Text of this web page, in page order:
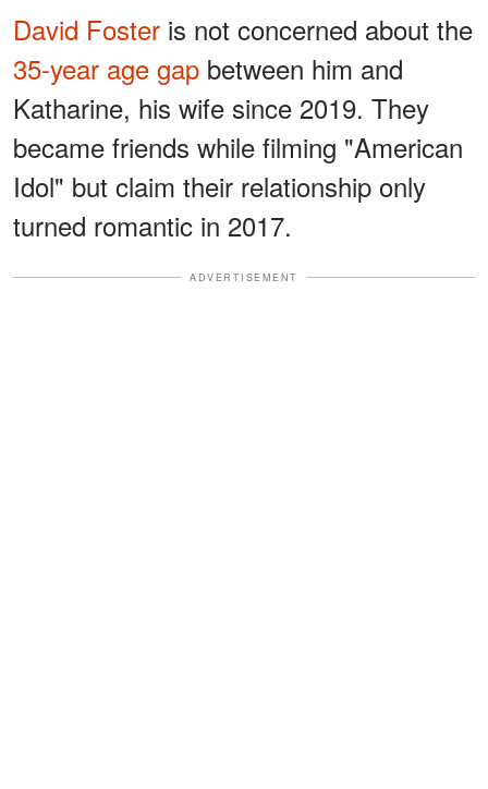
David Foster is not concerned about the
35-year age gap between him and
Katharine, his wife since 2019. They
became friends while filming "American
Idol" but claim their relationship only
turned romantic in 2017.
ADVERTISEMENT